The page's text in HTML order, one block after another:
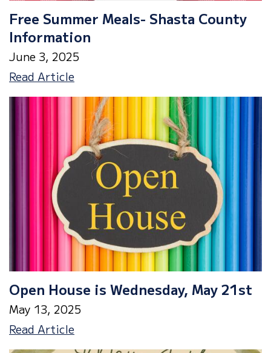
Free Summer Meals- Shasta County
Information
June 3, 2025
Read ArticleFree
Meals-
Shasta
County
Information
Open House is Wednesday, May 21st
May 13, 2025
Read ArticleOpen